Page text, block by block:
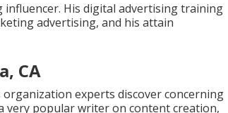
influencer. His digital advertising training
advertising, and his attain
CA
experts discover concerning
very popular writer on content creation,